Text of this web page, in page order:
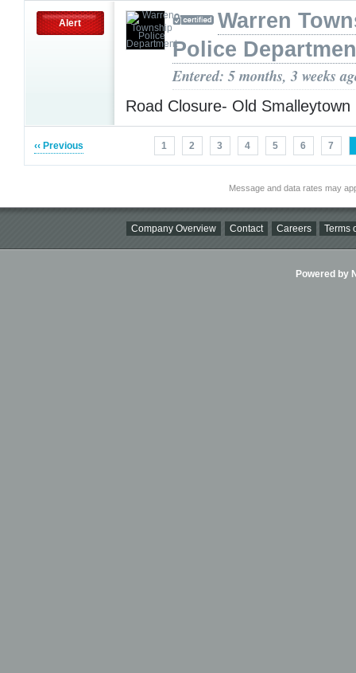
Alert
Warren
Police
Entered: 5 months, 3 weeks
Road Closure- Old
‹‹ Previous 1 2 3 4 5 6 7
Message and data rates may
Company Overview Contact Careers Terms
Powered by